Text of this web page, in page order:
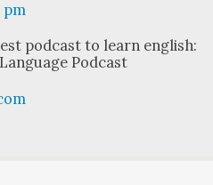
pm
pod­cast to learn eng­lish:
Pod­cast